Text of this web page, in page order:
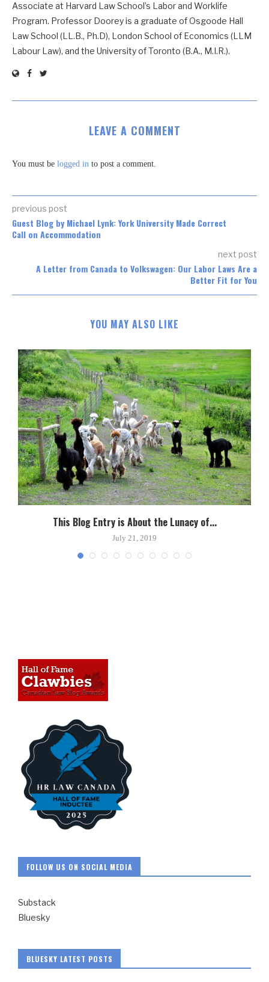
Associate at Harvard Law School’s Labor and Worklife
Program. Professor Doorey is a graduate of Osgoode Hall
Law School (LL.B., Ph.D), London School of Economics (LLM
Labour Law), and the University of Toronto (B.A., M.I.R.).
LEAVE A COMMENT
You must be logged in to post a comment.
previous post
Guest Blog by Michael Lynk: York University Made Correct
Call on Accommodation
next post
A Letter from Canada to Volkswagen: Our Labor Laws Are a
Better Fit for You
YOU MAY ALSO LIKE
This Blog Entry is About the Lunacy of...
July 21, 2019
FOLLOW US ON SOCIAL MEDIA
Substack
Bluesky
BLUESKY LATEST POSTS